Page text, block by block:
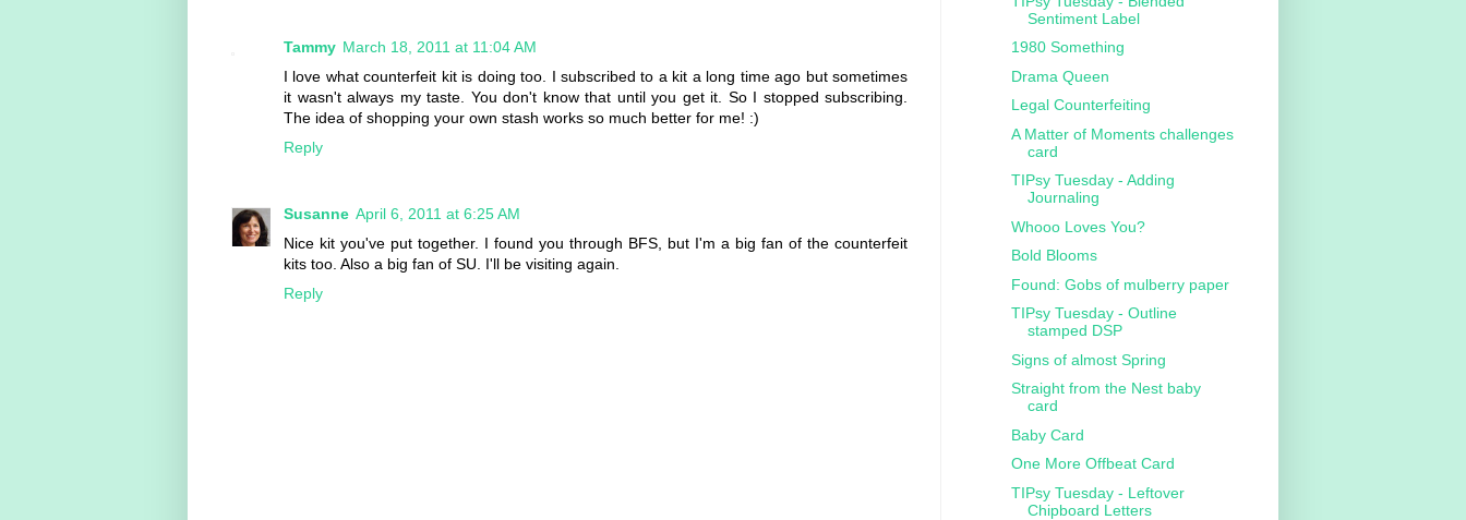
Tammy March 18, 2011 at 11:04 AM
I love what counterfeit kit is doing too. I subscribed to a kit a long time ago but sometimes
it wasn't always my taste. You don't know that until you get it. So I stopped subscribing.
The idea of shopping your own stash works so much better for me! :)
Reply
Susanne April 6, 2011 at 6:25 AM
Nice kit you've put together. I found you through BFS, but I'm a big fan of the counterfeit
kits too. Also a big fan of SU. I'll be visiting again.
Reply
Sentiment Label
1980 Something
Drama Queen
Legal Counterfeiting
A Matter of Moments challenges
card
TIPsy Tuesday - Adding
Journaling
Whooo Loves You?
Bold Blooms
Found: Gobs of mulberry paper
TIPsy Tuesday - Outline
stamped DSP
Signs of almost Spring
Straight from the Nest baby
card
Baby Card
One More Offbeat Card
TIPsy Tuesday - Leftover
Chipboard Letters